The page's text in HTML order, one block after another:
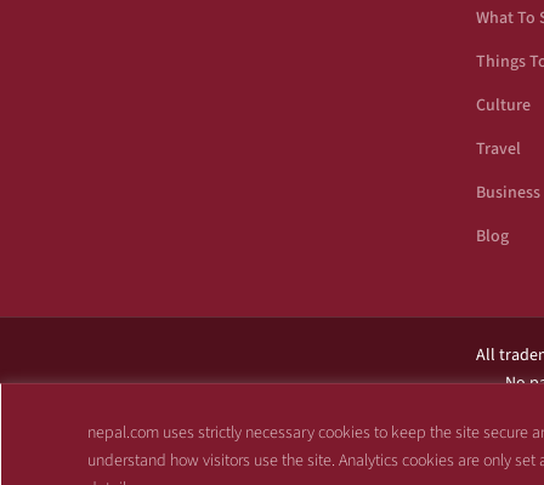
nepal.com uses strictly necessary cookies to keep the site secure
understand how visitors use the site. Analytics cookies are only
What To
Things
Culture
Travel
Business
Blog
All
No